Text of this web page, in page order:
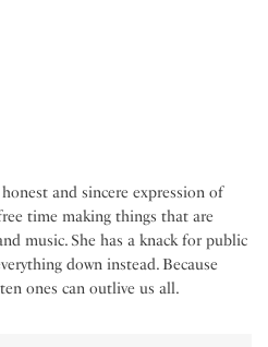
and sincere expression of
time making things that are
music. She has a knack for public
down instead. Because
ones can outlive us all.